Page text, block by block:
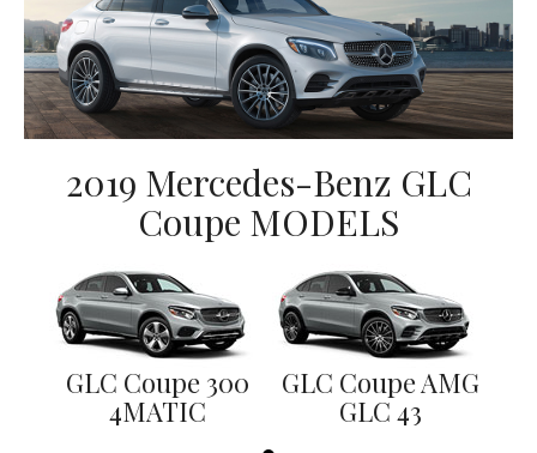
2019 Mercedes-Benz GLC
Coupe MODELS
GLC Coupe 300
4MATIC
GLC Coupe AMG
GLC 43